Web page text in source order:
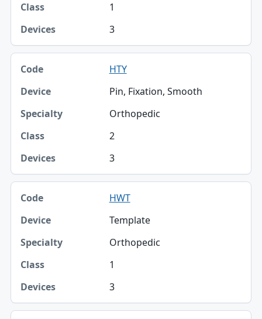
1
3
HTY
Pin, Fixation, Smooth
Orthopedic
2
3
HWT
Template
Orthopedic
1
3